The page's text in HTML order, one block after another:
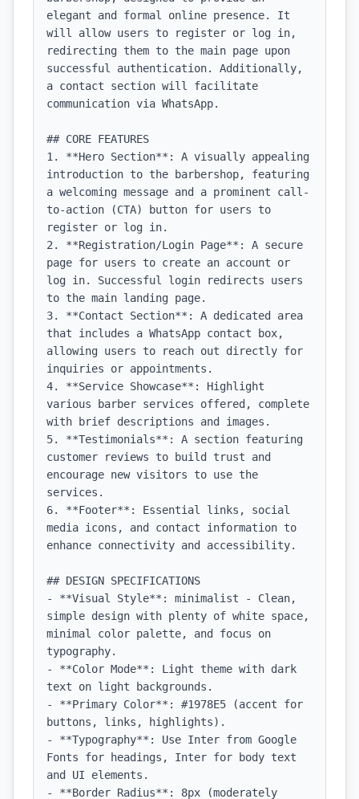
elegant and formal online presence. It
will allow users to register or log in,
redirecting them to the main page upon
successful authentication. Additionally,
a contact section will facilitate
communication via WhatsApp.
## CORE FEATURES
1. **Hero Section**: A visually appealing
introduction to the barbershop, featuring
a welcoming message and a prominent call-
to-action (CTA) button for users to
register or log in.
2. **Registration/Login Page**: A secure
page for users to create an account or
log in. Successful login redirects users
to the main landing page.
3. **Contact Section**: A dedicated area
that includes a WhatsApp contact box,
allowing users to reach out directly for
inquiries or appointments.
4. **Service Showcase**: Highlight
various barber services offered, complete
with brief descriptions and images.
5. **Testimonials**: A section featuring
customer reviews to build trust and
encourage new visitors to use the
services.
6. **Footer**: Essential links, social
media icons, and contact information to
enhance connectivity and accessibility.
## DESIGN SPECIFICATIONS
- **Visual Style**: minimalist - Clean,
simple design with plenty of white space,
minimal color palette, and focus on
typography.
- **Color Mode**: Light theme with dark
text on light backgrounds.
- **Primary Color**: #1978E5 (accent for
buttons, links, highlights).
- **Typography**: Use Inter from Google
Fonts for headings, Inter for body text
and UI elements.
- **Border Radius**: 8px (moderately